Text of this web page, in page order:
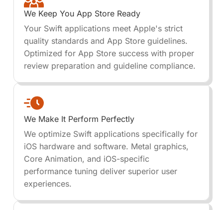
We Keep You App Store Ready
Your Swift applications meet Apple's strict
quality standards and App Store guidelines.
Optimized for App Store success with proper
review preparation and guideline compliance.
We Make It Perform Perfectly
We optimize Swift applications specifically for
iOS hardware and software. Metal graphics,
Core Animation, and iOS-specific
performance tuning deliver superior user
experiences.